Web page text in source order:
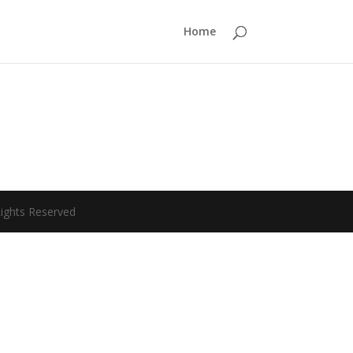
Home
Reserved